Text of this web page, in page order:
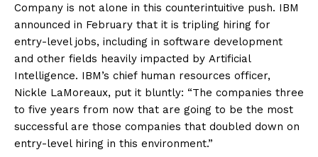
Company is not alone in this counterintuitive push. IBM
announced in February that it is tripling hiring for
entry-level jobs, including in software development
and other fields heavily impacted by Artificial
Intelligence. IBM’s chief human resources officer,
Nickle LaMoreaux, put it bluntly: “The companies three
to five years from now that are going to be the most
successful are those companies that doubled down on
entry-level hiring in this environment.”